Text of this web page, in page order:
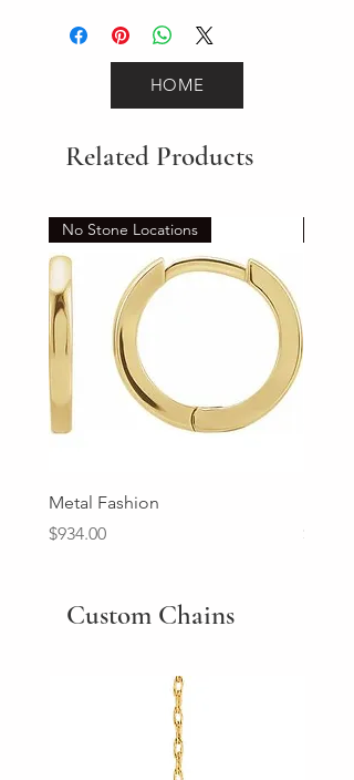
HOME
Related Products
No Stone Locations
Metal Fashion
Price
$934.00
Price
Custom Chains